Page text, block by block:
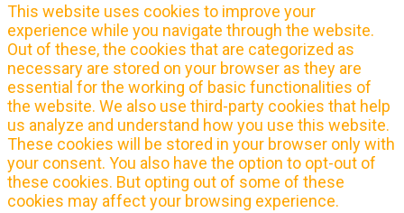
This website uses cookies to improve your
experience while you navigate through the website.
Out of these, the cookies that are categorized as
necessary are stored on your browser as they are
essential for the working of basic functionalities of
the website. We also use third-party cookies that help
us analyze and understand how you use this website.
These cookies will be stored in your browser only with
your consent. You also have the option to opt-out of
these cookies. But opting out of some of these
cookies may affect your browsing experience.